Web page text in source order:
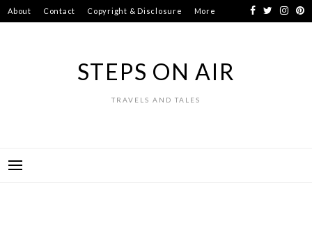
Skip
to
About Contact Copyright & Disclosure More
STEPS ON AIR
TRAVELS AND TALES